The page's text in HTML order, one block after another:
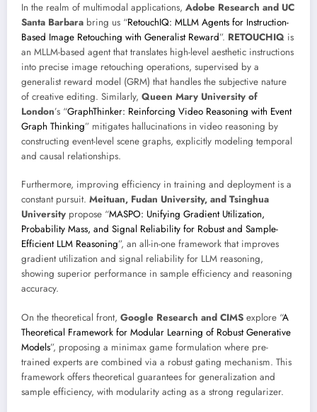
In the realm of multimodal applications, Adobe Research and UC
Santa Barbara bring us “RetouchIQ: MLLM Agents for Instruction-
Based Image Retouching with Generalist Reward”. RETOUCHIQ is
an MLLM-based agent that translates high-level aesthetic instructions
into precise image retouching operations, supervised by a
generalist reward model (GRM) that handles the subjective nature
of creative editing. Similarly, Queen Mary University of
London’s “GraphThinker: Reinforcing Video Reasoning with Event
Graph Thinking” mitigates hallucinations in video reasoning by
constructing event-level scene graphs, explicitly modeling temporal
and causal relationships.
Furthermore, improving efficiency in training and deployment is a
constant pursuit. Meituan, Fudan University, and Tsinghua
University propose “MASPO: Unifying Gradient Utilization,
Probability Mass, and Signal Reliability for Robust and Sample-
Efficient LLM Reasoning”, an all-in-one framework that improves
gradient utilization and signal reliability for LLM reasoning,
showing superior performance in sample efficiency and reasoning
accuracy.
On the theoretical front, Google Research and CIMS explore “A
Theoretical Framework for Modular Learning of Robust Generative
Models”, proposing a minimax game formulation where pre-
trained experts are combined via a robust gating mechanism. This
framework offers theoretical guarantees for generalization and
sample efficiency, with modularity acting as a strong regularizer.